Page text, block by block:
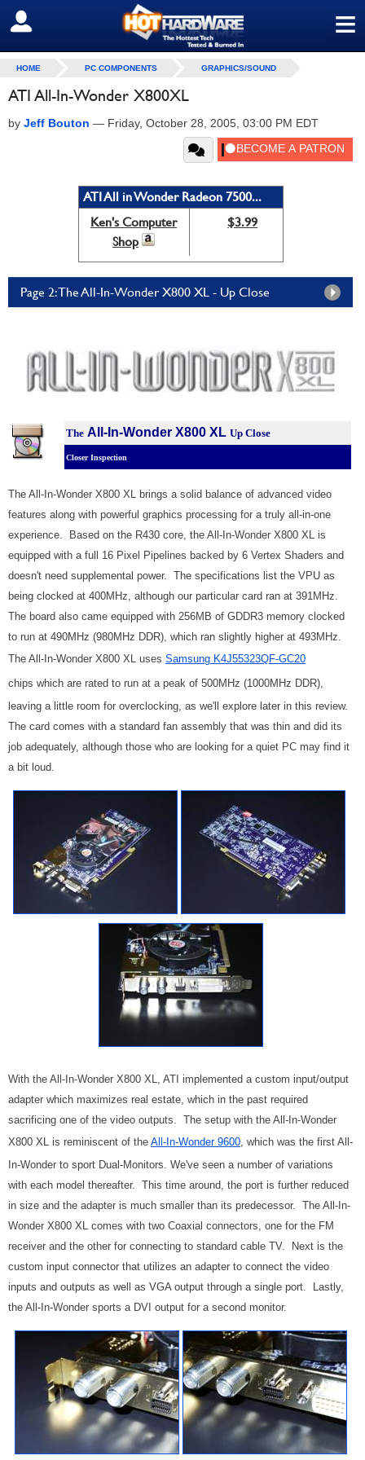
≡
SIGN OUT
HOME PC COMPONENTS GRAPHICS/SOUND
ATI All-In-Wonder X800XL
by Jeff Bouton — Friday, October 28, 2005, 03:00 PM EDT
ATI All in Wonder Radeon 7500...
Ken's Computer
Shop
$3.99
Page 2: The All-In-Wonder X800 XL - Up Close
The All-In-Wonder X800 XL Up Close
Closer Inspection
The All-In-Wonder X800 XL brings a solid balance of advanced video
features along with powerful graphics processing for a truly all-in-one
experience. Based on the R430 core, the All-In-Wonder X800 XL is
equipped with a full 16 Pixel Pipelines backed by 6 Vertex Shaders and
doesn't need supplemental power. The specifications list the VPU as
being clocked at 400MHz, although our particular card ran at 391MHz.
The board also came equipped with 256MB of GDDR3 memory clocked
to run at 490MHz (980MHz DDR), which ran slightly higher at 493MHz.
The All-In-Wonder X800 XL uses Samsung K4J55323QF-GC20
chips which are rated to run at a peak of 500MHz (1000MHz DDR),
leaving a little room for overclocking, as we'll explore later in this review.
The card comes with a standard fan assembly that was thin and did its
job adequately, although those who are looking for a quiet PC may find it
a bit loud.
With the All-In-Wonder X800 XL, ATI implemented a custom input/output
adapter which maximizes real estate, which in the past required
sacrificing one of the video outputs. The setup with the All-In-Wonder
X800 XL is reminiscent of the All-In-Wonder 9600 , which was the first All-
In-Wonder to sport Dual-Monitors. We've seen a number of variations
with each model thereafter. This time around, the port is further reduced
in size and the adapter is much smaller than its predecessor. The All-In-
Wonder X800 XL comes with two Coaxial connectors, one for the FM
receiver and the other for connecting to standard cable TV. Next is the
custom input connector that utilizes an adapter to connect the video
inputs and outputs as well as VGA output through a single port. Lastly,
the All-In-Wonder sports a DVI output for a second monitor.